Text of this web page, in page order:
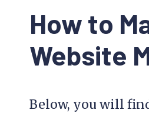
How to
Website
Below, you will